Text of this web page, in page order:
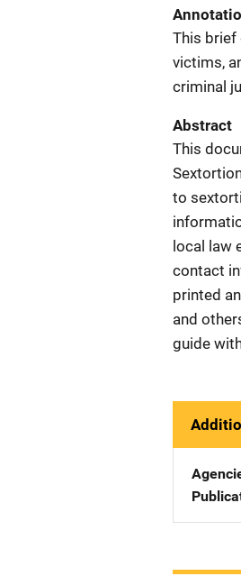
This
victims,
criminal
Abstract
This
to
local law
contact
printed
and
guide